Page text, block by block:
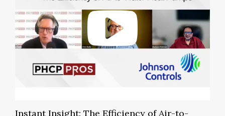
Instant Insight: The Efficiency of Air-to-